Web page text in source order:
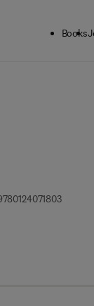
Books
9 7 8 -